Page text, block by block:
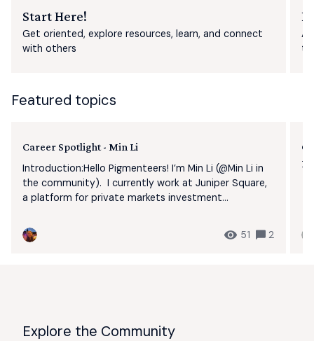
Start Here!
Get oriented, explore resources, learn, and connect
with others
Featured topics
Career Spotlight - Min Li
Introduction:Hello Pigmenteers! I’m Min Li (​@Min Li in
the community). I currently work at Juniper Square,
a platform for private markets investment...
51 2
Explore the Community